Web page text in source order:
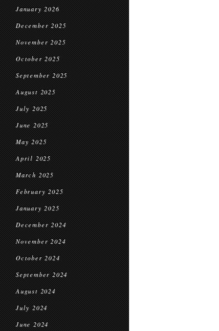
January 2026
December 2025
November 2025
October 2025
September 2025
August 2025
July 2025
June 2025
May 2025
April 2025
March 2025
February 2025
January 2025
December 2024
November 2024
October 2024
September 2024
August 2024
July 2024
June 2024